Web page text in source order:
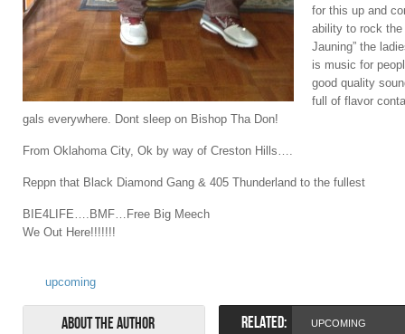
for this up and
ability to rock the
Jauning” the
is music for
good quality
full of flavor
gals everywhere. Dont sleep on Bishop Tha Don!
From Oklahoma City, Ok by way of Creston Hills….
Reppn that Black Diamond Gang & 405 Thunderland to the fullest
BIE4LIFE….BMF…Free Big Meech
We Out Here!!!!!!!
upcoming
About the Author RELATED: UPCOMING